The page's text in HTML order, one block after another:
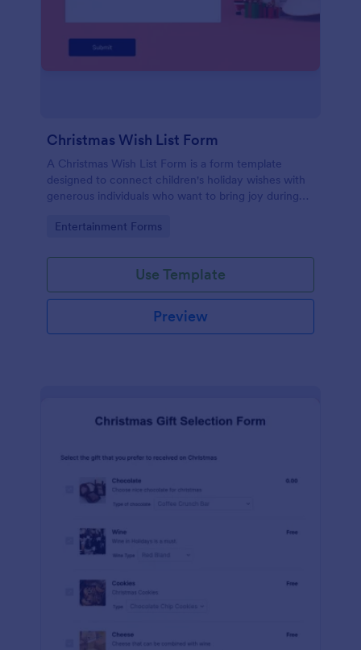
Christmas Wish List Form
A Christmas Wish List Form is a form template
designed to connect children's holiday wishes with
generous individuals who want to bring joy during
Go to Category:
Entertainment Forms
Use Template
Preview